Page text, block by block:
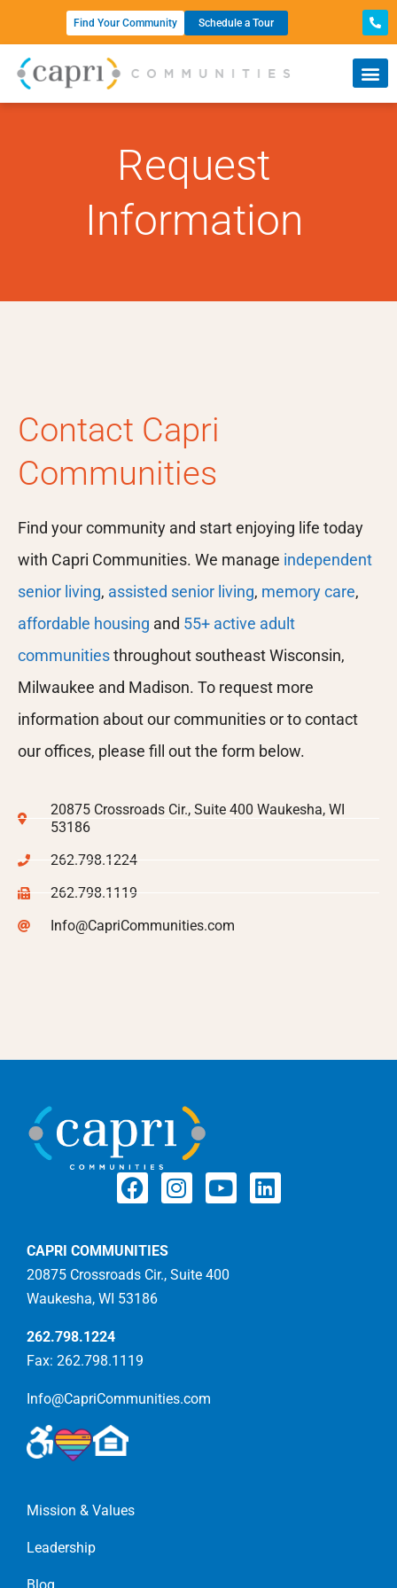
Find Your Community Schedule a Tour
Request
Information
Contact Capri
Communities
Find your community and start enjoying life today
with Capri Communities. We manage independent
senior living, assisted senior living, memory care,
affordable housing and 55+ active adult
communitiesthroughout southeast Wisconsin,
Milwaukee and Madison. To request more
information about our communities or to contact
our offices, please fill out the form below.
20875 Crossroads Cir., Suite 400 Waukesha, WI
53186
262.798.1224
262.798.1119
Info@CapriCommunities.com
CAPRI COMMUNITIES
20875 Crossroads Cir., Suite 400
Waukesha, WI 53186
262.798.1224
Fax: 262.798.1119
Info@CapriCommunities.com
Mission & Values
Leadership